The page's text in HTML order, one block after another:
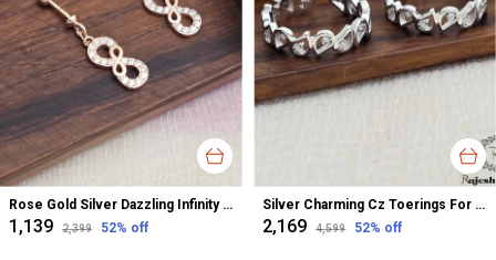
Rose Gold Silver Dazzling Infinity Cz Bugadi Helix Earrings For Women
₹1,139 ₹2,399 52% off
Silver Charming Cz Toerings For Women
₹2,169 ₹4,599 52% off